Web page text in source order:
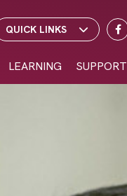
LEARNING SUPPORT
School Portal
QUICK LINKS